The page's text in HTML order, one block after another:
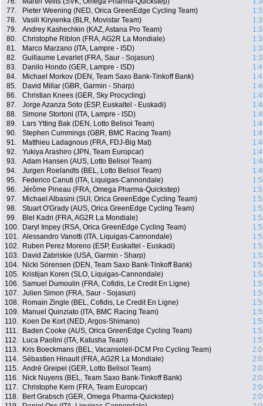
77.
Pieter Weening (NED, Orica GreenEdge Cycling Team)
78.
Vasili Kiryienka (BLR, Movistar Team)
79.
Andrey Kashechkin (KAZ, Astana Pro Team)
80.
Christophe Riblon (FRA, AG2R La Mondiale)
81.
Marco Marzano (ITA, Lampre - ISD)
82.
Guillaume Levarlet (FRA, Saur - Sojasun)
83.
Danilo Hondo (GER, Lampre - ISD)
84.
Michael Morkov (DEN, Team Saxo Bank-Tinkoff Bank)
85.
David Millar (GBR, Garmin - Sharp)
86.
Christian Knees (GER, Sky Procycling)
87.
Jorge Azanza Soto (ESP, Euskaltel - Euskadi)
88.
Simone Stortoni (ITA, Lampre - ISD)
89.
Lars Ytting Bak (DEN, Lotto Belisol Team)
90.
Stephen Cummings (GBR, BMC Racing Team)
91.
Matthieu Ladagnous (FRA, FDJ-Big Mat)
92.
Yukiya Arashiro (JPN, Team Europcar)
93.
Adam Hansen (AUS, Lotto Belisol Team)
94.
Jurgen Roelandts (BEL, Lotto Belisol Team)
95.
Federico Canuti (ITA, Liquigas-Cannondale)
96.
Jérôme Pineau (FRA, Omega Pharma-Quickstep)
97.
Michael Albasini (SUI, Orica GreenEdge Cycling Team)
98.
Stuart O'Grady (AUS, Orica GreenEdge Cycling Team)
99.
Blel Kadri (FRA, AG2R La Mondiale)
100.
Daryl Impey (RSA, Orica GreenEdge Cycling Team)
101. Alessandro Vanotti (ITA, Liquigas-Cannondale)
102.
Ruben Perez Moreno (ESP, Euskaltel - Euskadi)
103.
David Zabriskie (USA, Garmin - Sharp)
104.
Nicki Sörensen (DEN, Team Saxo Bank-Tinkoff Bank)
105.
Kristijan Koren (SLO, Liquigas-Cannondale)
106. Samuel Dumoulin (FRA, Cofidis, Le Credit En Ligne)
107. Julien Simon (FRA, Saur - Sojasun)
108.
Romain Zingle (BEL, Cofidis, Le Credit En Ligne)
109.
Manuel Quinziato (ITA, BMC Racing Team)
110.
Koen De Kort (NED, Argos-Shimano)
111.
Baden Cooke (AUS, Orica GreenEdge Cycling Team)
112.
Luca Paolini (ITA, Katusha Team)
113.
Kris Boeckmans (BEL, Vacansoleil-DCM Pro Cycling Team)
114. Sébastien Hinault (FRA, AG2R La Mondiale)
115. André Greipel (GER, Lotto Belisol Team)
116.
Nick Nuyens (BEL, Team Saxo Bank-Tinkoff Bank)
117. Christophe Kern (FRA, Team Europcar)
118.
Bert Grabsch (GER, Omega Pharma-Quickstep)